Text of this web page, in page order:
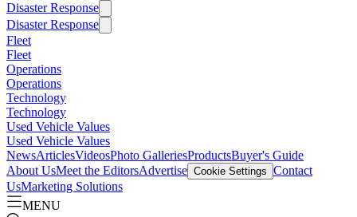
Disaster Response
Disaster Response
Fleet
Fleet
Operations
Operations
Technology
Technology
Used Vehicle Values
Used Vehicle Values
NewsArticlesVideosPhoto GalleriesProductsBuyer's Guide
About UsMeet the EditorsAdvertise Cookie Settings Contact
UsMarketing Solutions
MENU